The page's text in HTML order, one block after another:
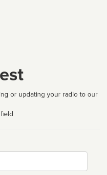
or updating your radio to our